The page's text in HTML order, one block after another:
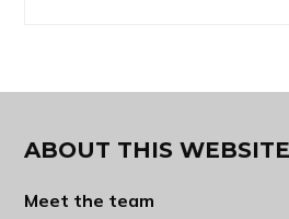
ABOUT THIS WEBSITE
Meet the team